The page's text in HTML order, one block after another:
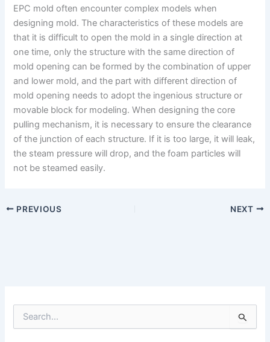
EPC mold often encounter complex models when
designing mold. The characteristics of these models are
that it is difficult to open the mold in a single direction at
one time, only the structure with the same direction of
mold opening can be formed by the combination of upper
and lower mold, and the part with different direction of
mold opening needs to adopt the ingenious structure or
movable block for modeling. When designing the core
pulling mechanism, it is necessary to ensure the clearance
of the junction of each structure. If it is too large, it will leak,
the steam pressure will drop, and the foam particles will
not be steamed easily.
PREVIOUS NEXT
e